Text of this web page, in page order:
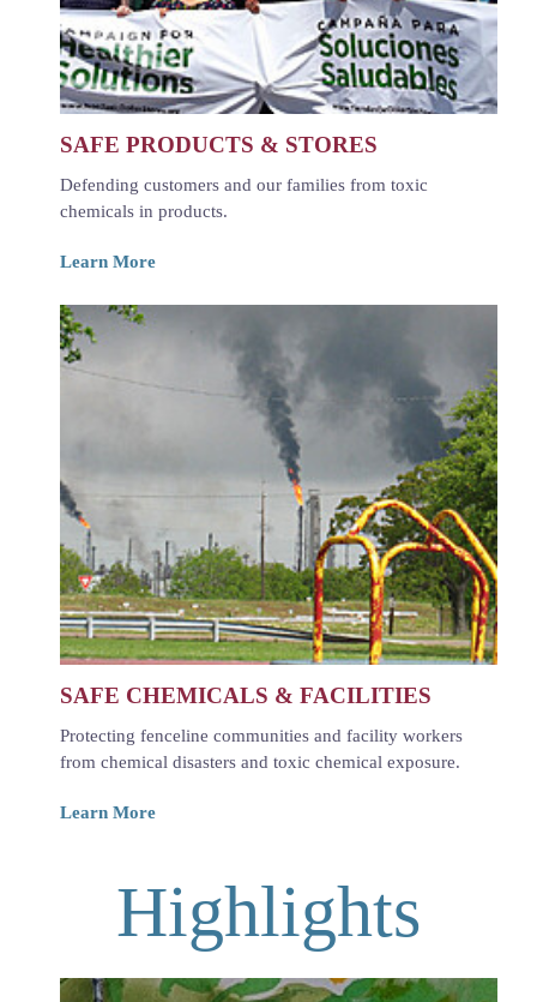
SAFE PRODUCTS & STORES
Defending customers and our families from toxic
chemicals in products.
Learn More
SAFE CHEMICALS & FACILITIES
Protecting fenceline communities and facility workers
from chemical disasters and toxic chemical exposure.
Learn More
Highlights